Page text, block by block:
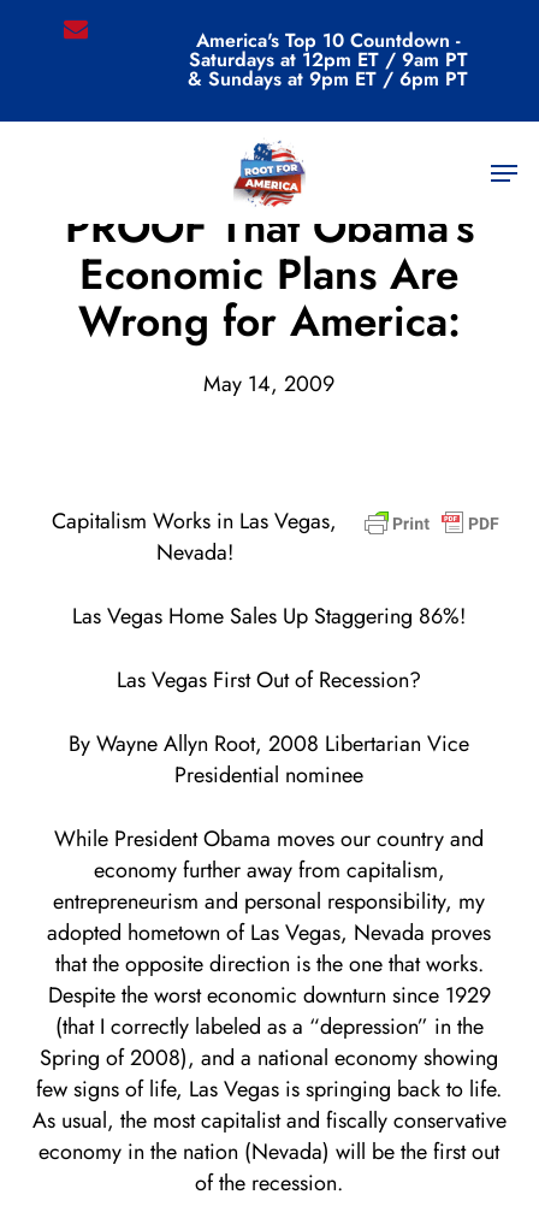
email America's Top 10 Countdown -
Saturdays at 12pm ET / 9am PT
& Sundays at 9pm ET / 6pm PT
Menu
Archive
PROOF That Obama’s
Economic Plans Are
Wrong for America:
May 14, 2009
Capitalism Works in Las Vegas,
Nevada!
Las Vegas Home Sales Up Staggering 86%!
Las Vegas First Out of Recession?
By Wayne Allyn Root, 2008 Libertarian Vice
Presidential nominee
While President Obama moves our country and
economy further away from capitalism,
entrepreneurism and personal responsibility, my
adopted hometown of Las Vegas, Nevada proves
that the opposite direction is the one that works.
Despite the worst economic downturn since 1929
(that I correctly labeled as a “depression” in the
Spring of 2008), and a national economy showing
few signs of life, Las Vegas is springing back to life.
As usual, the most capitalist and fiscally conservative
economy in the nation (Nevada) will be the first out
of the recession.